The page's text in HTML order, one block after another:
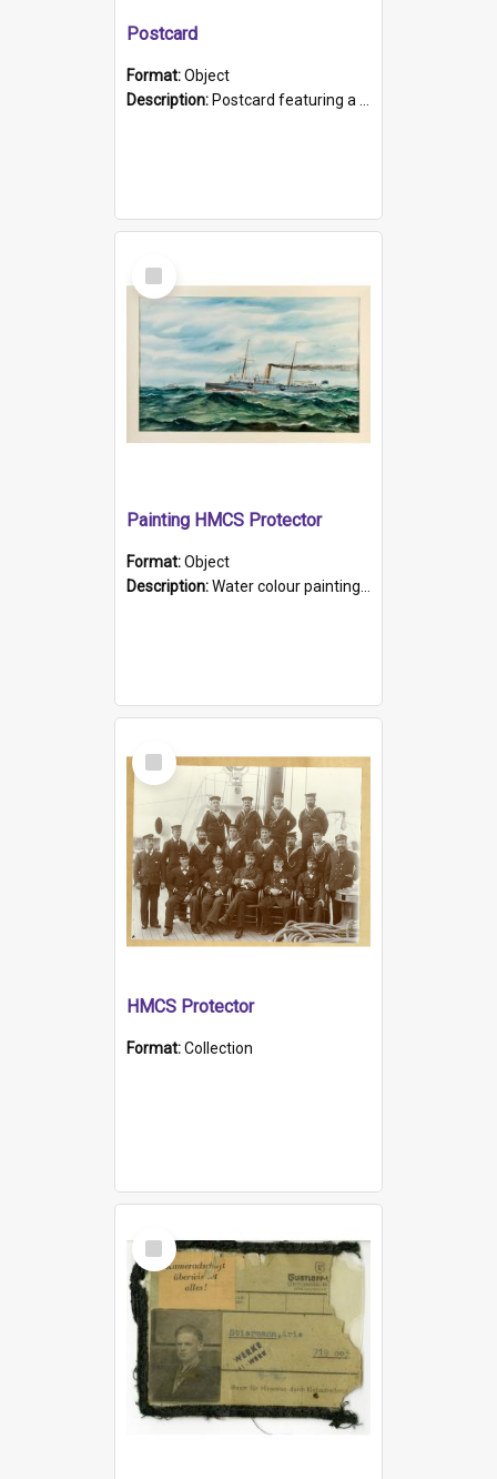
Postcard
Format:Object
Description: Postcard featuring a black and white photograph of HMCS "Protector", 1905. B/w photo. Stamped "Port Adelaide S.A. 5015".
Select
Item
Painting HMCS Protector
Format:Object
Description:Water colour painting of H.M.C.S. Protector by F. Dawson, dated 1901. Picture shows H.M.C.S. Protector sailing off the coast.
Select
Item
HMCS Protector
Format:Collection
Select
Item